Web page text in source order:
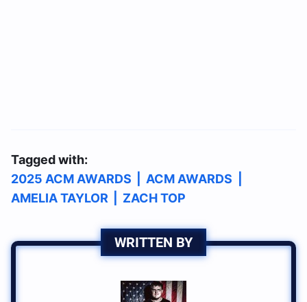
Tagged with:
2025 ACM AWARDS
ACM AWARDS
AMELIA TAYLOR
ZACH TOP
WRITTEN BY